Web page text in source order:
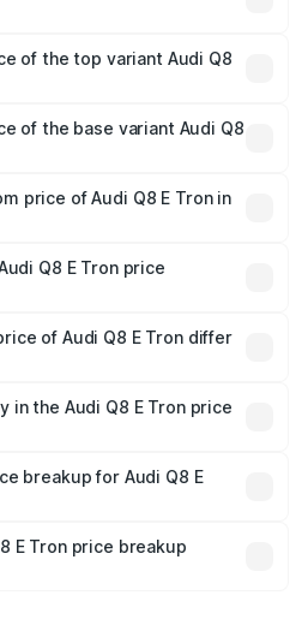
of the top variant Audi Q8
of the base variant Audi Q8
price of Audi Q8 E Tron in
Q8 E Tron price
handling fees, and optional
of Audi Q8 E Tron differ
costs.
in the Audi Q8 E Tron price
is mandatory in India,
road price breakup.
breakup for Audi Q8 E
plans, which will adjust
E Tron price breakup